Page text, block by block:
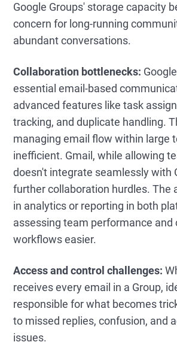
Google Groups' storage capacity
concern for long-running
abundant conversations.
Collaboration bottlenecks:
essential email-based
advanced features like task
tracking, and duplicate handling.
managing email flow within large
inefficient. Gmail, while allowing
doesn't integrate seamlessly with
further collaboration hurdles. The
in analytics or reporting in both
assessing team performance and
workflows easier.
Access and control challenges:
receives every email in a Group,
responsible for what becomes
to missed replies, confusion, and
issues.